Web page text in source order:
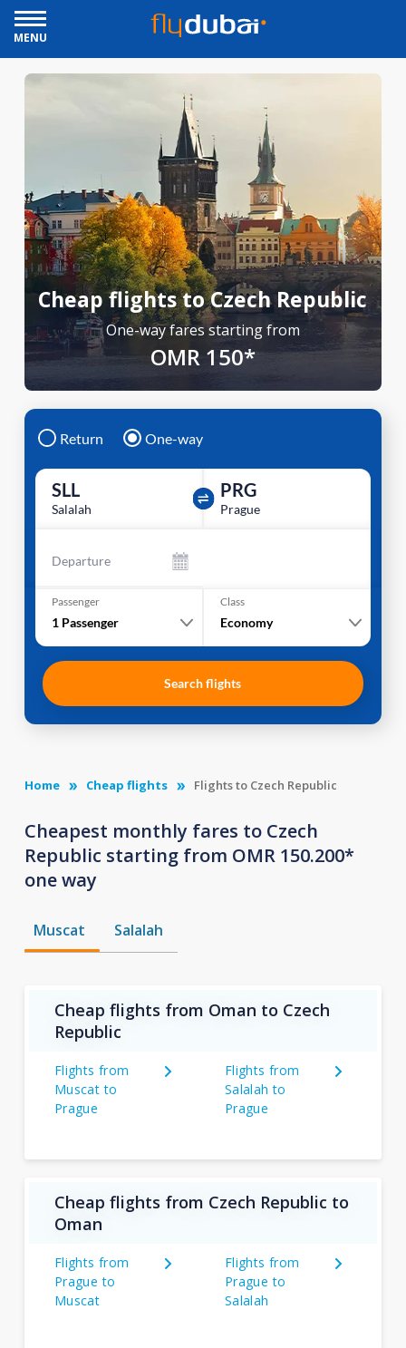
MENU
Cheap flights to Czech Republic
One-way fares starting from
OMR 150*
Return One-way
SLL
Salalah
PRG
Prague
Departure
Passenger
1 Passenger
Class
Economy
Search flights
Home Cheap flights Flights to Czech Republic
Cheapest monthly fares to Czech
Republic starting from OMR 150.200*
one way
Muscat Salalah
Cheap flights from Oman to Czech
Republic
Flights from
Muscat to
Prague
Flights from
Salalah to
Prague
Cheap flights from Czech Republic to
Oman
Flights from
Prague to
Muscat
Flights from
Prague to
Salalah